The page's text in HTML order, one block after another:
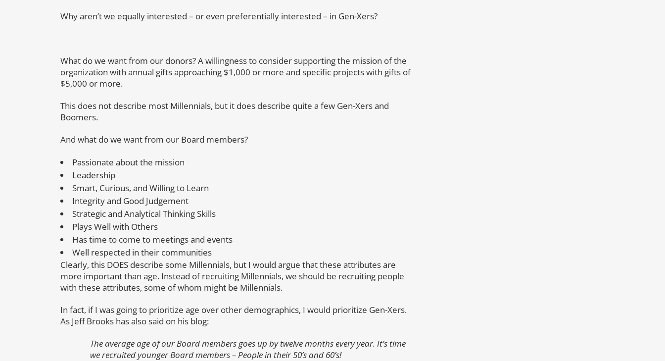
Why aren’t we equally interested – or even preferentially interested – in Gen-Xers?
What do we want from our donors? A willingness to consider supporting the mission of the
organization with annual gifts approaching $1,000 or more and specific projects with gifts of
$5,000 or more.
This does not describe most Millennials, but it does describe quite a few Gen-Xers and
Boomers.
And what do we want from our Board members?
Passionate about the mission
Leadership
Smart, Curious, and Willing to Learn
Integrity and Good Judgement
Strategic and Analytical Thinking Skills
Plays Well with Others
Has time to come to meetings and events
Well respected in their communities
Clearly, this DOES describe some Millennials, but I would argue that these attributes are
more important than age. Instead of recruiting Millennials, we should be recruiting people
with these attributes, some of whom might be Millennials.
In fact, if I was going to prioritize age over other demographics, I would prioritize Gen-Xers.
As Jeff Brooks has also said on his blog:
The average age of our Board members goes up by twelve months every year. It’s time
we recruited younger Board members – People in their 50’s and 60’s!